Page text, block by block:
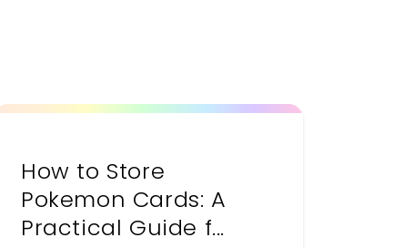
How to Store
Pokemon Cards: A
Practical Guide f...